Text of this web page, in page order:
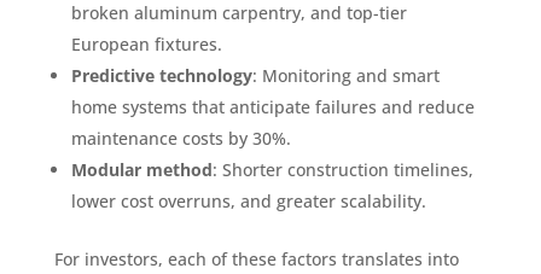
broken aluminum carpentry, and top-tier
European fixtures.
Predictive technology: Monitoring and smart
home systems that anticipate failures and reduce
maintenance costs by 30%.
Modular method: Shorter construction timelines,
lower cost overruns, and greater scalability.
For investors, each of these factors translates into